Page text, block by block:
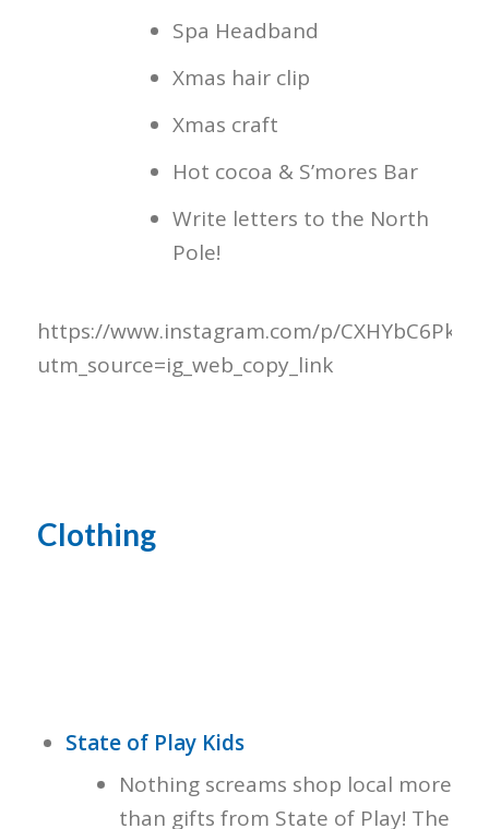
Spa Headband
Xmas hair clip
Xmas craft
Hot cocoa & S’mores Bar
Write letters to the North
Pole!
https://www.instagram.com/p/CXHYbC6Pk6e/
utm_source=ig_web_copy_link
Clothing
State of Play Kids
Nothing screams shop local more
than gifts from State of Play! The